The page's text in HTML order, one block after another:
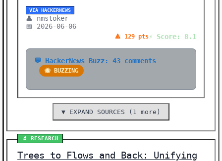
VIA HACKERNEWS
👤 nmstoker
📅 2026-06-06
🔺 129 pts⚡ Score: 8.1
💬 HackerNews Buzz: 43 comments
🐝 BUZZING
▼ EXPAND SOURCES (1 more)
🔬 RESEARCH
Trees to Flows and Back: Unifying